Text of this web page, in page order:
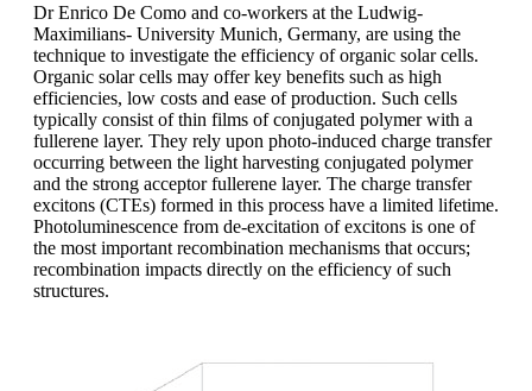
Dr Enrico De Como and co-workers at the Ludwig-
Maximilians- University Munich, Germany, are using the
technique to investigate the efficiency of organic solar cells.
Organic solar cells may offer key benefits such as high
efficiencies, low costs and ease of production. Such cells
typically consist of thin films of conjugated polymer with a
fullerene layer. They rely upon photo-induced charge transfer
occurring between the light harvesting conjugated polymer
and the strong acceptor fullerene layer. The charge transfer
excitons (CTEs) formed in this process have a limited lifetime.
Photoluminescence from de-excitation of excitons is one of
the most important recombination mechanisms that occurs;
recombination impacts directly on the efficiency of such
structures.